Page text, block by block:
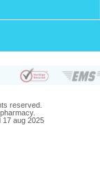
reserved.
17 aug 2025